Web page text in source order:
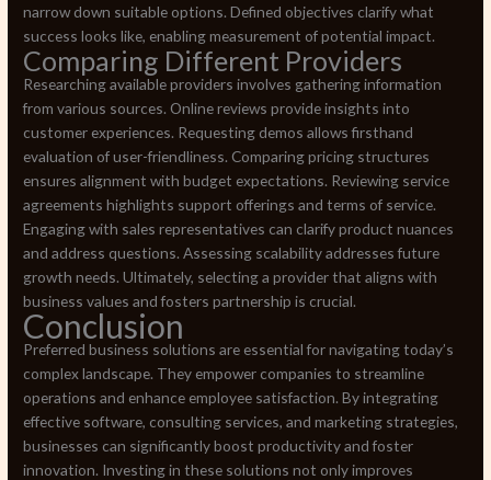
narrow down suitable options. Defined objectives clarify what
success looks like, enabling measurement of potential impact.
Comparing Different Providers
Researching available providers involves gathering information
from various sources. Online reviews provide insights into
customer experiences. Requesting demos allows firsthand
evaluation of user-friendliness. Comparing pricing structures
ensures alignment with budget expectations. Reviewing service
agreements highlights support offerings and terms of service.
Engaging with sales representatives can clarify product nuances
and address questions. Assessing scalability addresses future
growth needs. Ultimately, selecting a provider that aligns with
business values and fosters partnership is crucial.
Conclusion
Preferred business solutions are essential for navigating today’s
complex landscape. They empower companies to streamline
operations and enhance employee satisfaction. By integrating
effective software, consulting services, and marketing strategies,
businesses can significantly boost productivity and foster
innovation. Investing in these solutions not only improves